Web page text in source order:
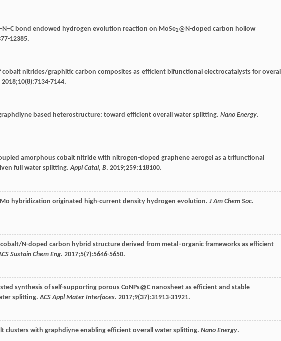
bond endowed hydrogen evolution reaction on MoSe2@N-doped carbon hollow
12385.
nitrides/graphitic carbon composites as efficient bifunctional electrocatalysts for overall
2018;10(8):7134-7144.
based heterostructure: toward efficient overall water splitting. Nano Energy.
amorphous cobalt nitride with nitrogen-doped graphene aerogel as a trifunctional
full water splitting.Appl Catal, B. 2019;259:118100.
hybridization originated high-current density hydrogen evolution. J Am Chem Soc.
N-doped carbon hybrid structure derived from metal–organic frameworks as efficient
Sustain Chem Eng. 2017;5(7):5646-5650.
synthesis of self-supporting porous CoNPs@C nanosheet as efficient and stable
splitting.ACS Appl Mater Interfaces. 2017;9(37):31913-31921.
clusters with graphdiyne enabling efficient overall water splitting. Nano Energy.